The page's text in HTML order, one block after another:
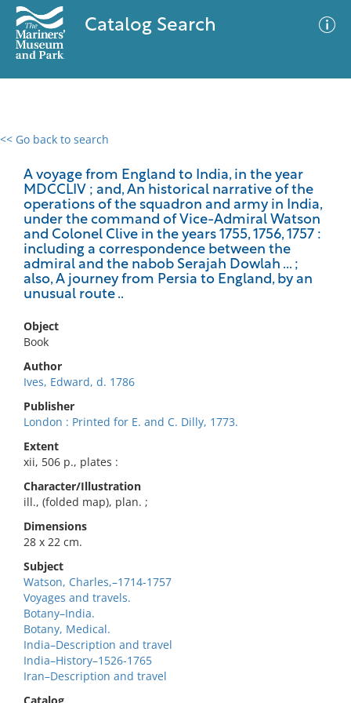
Catalog Search
<< Go back to search
A voyage from England to India, in the year
MDCCLIV ; and, An historical narrative of the
operations of the squadron and army in India,
under the command of Vice-Admiral Watson
and Colonel Clive in the years 1755, 1756, 1757 :
including a correspondence between the
admiral and the nabob Serajah Dowlah ... ;
also, A journey from Persia to England, by an
unusual route ..
Object
Book
Author
Ives, Edward, d. 1786
Publisher
London : Printed for E. and C. Dilly, 1773.
Extent
xii, 506 p., plates :
Character/Illustration
ill., (folded map), plan. ;
Dimensions
28 x 22 cm.
Subject
Watson, Charles,–1714-1757
Voyages and travels.
Botany–India.
Botany, Medical.
India–Description and travel
India–History–1526-1765
Iran–Description and travel
0 results
No results meet your criteria